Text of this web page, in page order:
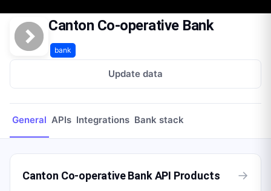
Canton Co-operative Bank
bank
Update data
General APIs Integrations Bank stack
Canton Co-operative Bank API Products →